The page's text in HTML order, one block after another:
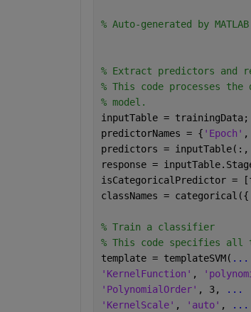
% Auto-generated by
% Extract predictors and
% This code processes
% model.
inputTable = trainingData;
predictorNames = { 'Epoch' ,
predictors = inputTable(:,
response =
classNames = categorical({
% Train a classifier
% This code specifies
template = templateSVM( ...
'KernelFunction' ,
'PolynomialOrder' , 3,
...
'KernelScale' , 'auto' ,
...